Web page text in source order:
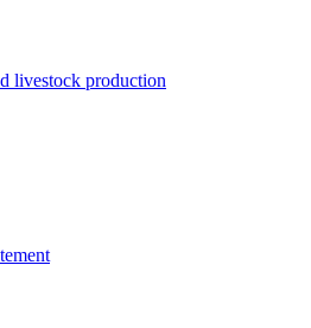
livestock production